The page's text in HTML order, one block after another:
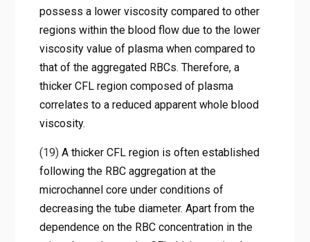
possess a lower viscosity compared to other
regions within the blood flow due to the lower
viscosity value of plasma when compared to
that of the aggregated RBCs. Therefore, a
thicker CFL region composed of plasma
correlates to a reduced apparent whole blood
viscosity.
(19)A thicker CFL region is often established
following the RBC aggregation at the
microchannel core under conditions of
decreasing the tube diameter. Apart from the
dependence on the RBC concentration in the